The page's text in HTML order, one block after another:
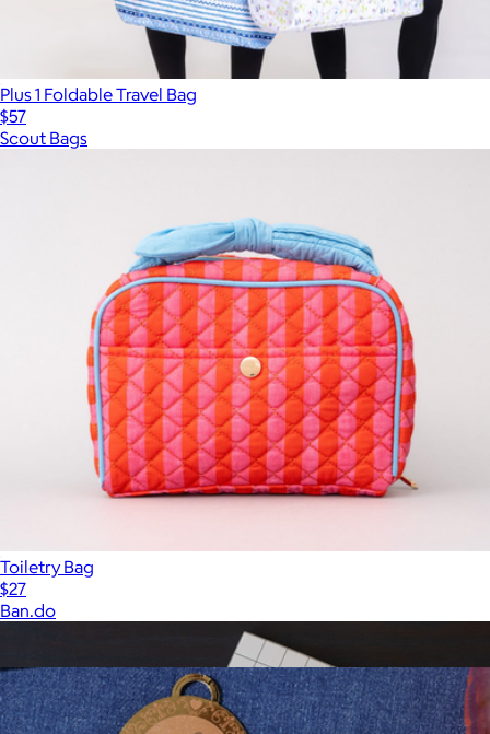
Plus 1 Foldable Travel Bag
$57
Scout Bags
Toiletry Bag
$27
Ban.do